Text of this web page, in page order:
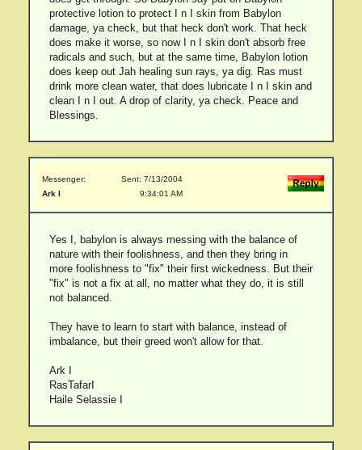
protective lotion to protect I n I skin from Babylon
damage, ya check, but that heck don't work. That heck
does make it worse, so now I n I skin don't absorb free
radicals and such, but at the same time, Babylon lotion
does keep out Jah healing sun rays, ya dig. Ras must
drink more clean water, that does lubricate I n I skin and
clean I n I out. A drop of clarity, ya check. Peace and
Blessings.
Messenger:
Ark I
Sent: 7/13/2004
9:34:01 AM
Yes I, babylon is always messing with the balance of
nature with their foolishness, and then they bring in
more foolishness to "fix" their first wickedness. But their
"fix" is not a fix at all, no matter what they do, it is still
not balanced.
They have to learn to start with balance, instead of
imbalance, but their greed won't allow for that.
Ark I
RasTafarI
Haile Selassie I